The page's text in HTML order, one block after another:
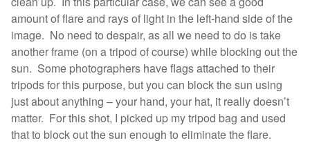
amount of flare and rays of light in the left-hand side of the
image. No need to despair, as all we need to do is take
another frame (on a tripod of course) while blocking out the
sun. Some photographers have flags attached to their
tripods for this purpose, but you can block the sun using
just about anything – your hand, your hat, it really doesn’t
matter. For this shot, I picked up my tripod bag and used
that to block out the sun enough to eliminate the flare.